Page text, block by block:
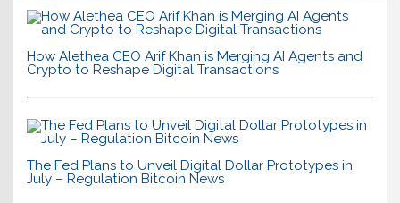
How Alethea CEO Arif Khan is Merging AI Agents and
Crypto to Reshape Digital Transactions
The Fed Plans to Unveil Digital Dollar Prototypes in
July – Regulation Bitcoin News